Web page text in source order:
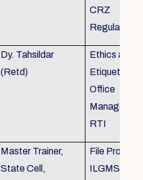
CRZ
Regulations
Dy. Tahsildar
(Retd)
Ethics and
Etiquette in
Office
RTI
Master Trainer,
State Cell,
File
ILGMS